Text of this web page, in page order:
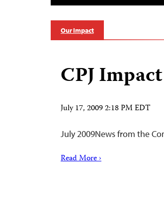
Our Impact
CPJ Impact
July 17, 2009 2:18 PM EDT
July 2009News from the
Read More ›